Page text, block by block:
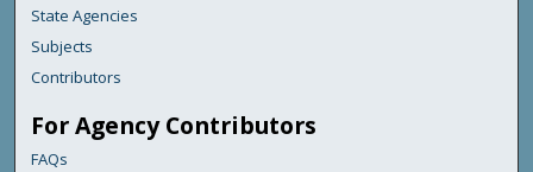
State Agencies
Subjects
Contributors
For Agency Contributors
FAQs